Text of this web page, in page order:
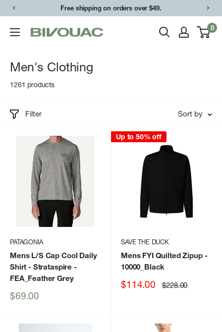
Skip
content
Easy returns & exchanges.
Bivouac
0
Men's Clothing
1261 products
Filter Sort by
PATAGONIA
Mens L/S Cap Cool Daily
Shirt - Strataspire -
FEA_Feather Grey
Sale
$69.00
Up to 50% off
SAVE THE DUCK
Mens FYI Quilted Zipup-
10000_Black
Sale
$114.00 Regular
price
$228.00